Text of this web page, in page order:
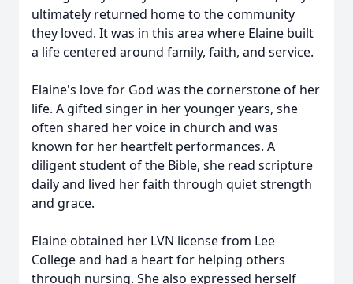
ultimately returned home to the community
they loved. It was in this area where Elaine built
a life centered around family, faith, and service.
Elaine's love for God was the cornerstone of her
life. A gifted singer in her younger years, she
often shared her voice in church and was
known for her heartfelt performances. A
diligent student of the Bible, she read scripture
daily and lived her faith through quiet strength
and grace.
Elaine obtained her LVN license from Lee
College and had a heart for helping others
through nursing. She also expressed herself